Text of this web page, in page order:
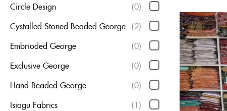
Circle Design
(0)
Cystalled Stoned Beaded George (2)
Embrioded George
(0)
Exclusive George
(0)
Hand Beaded George
(0)
Isiagu Fabrics
(1)